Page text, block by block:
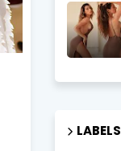
LABELS